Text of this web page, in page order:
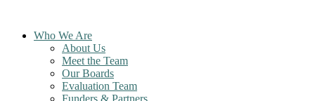
contentWho We Are
About Us
Meet the Team
Our Boards
Evaluation Team
Funders & Partners